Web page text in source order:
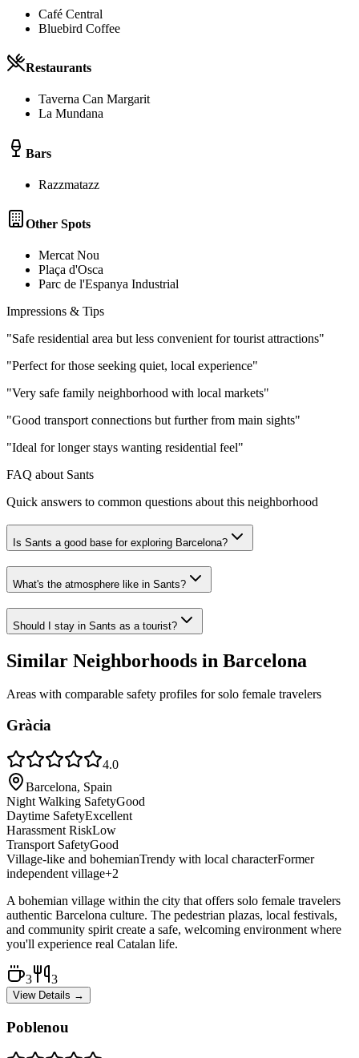
Café Central
Bluebird Coffee
Restaurants
Taverna Can Margarit
La Mundana
Bars
Razzmatazz
Other Spots
Mercat Nou
Plaça d'Osca
Parc de l'Espanya Industrial
Impressions & Tips
"Safe residential area but less convenient for tourist attractions"
"Perfect for those seeking quiet, local experience"
"Very safe family neighborhood with local markets"
"Good transport connections but further from main sights"
"Ideal for longer stays wanting residential feel"
FAQ about Sants
Quick answers to common questions about this neighborhood
Is Sants a good base for exploring Barcelona?
What's the atmosphere like in Sants?
Should I stay in Sants as a tourist?
Similar Neighborhoods in Barcelona
Areas with comparable safety profiles for solo female travelers
Gràcia
4.0
Barcelona, Spain
Night Walking SafetyGood
Daytime SafetyExcellent
Harassment RiskLow
Transport SafetyGood
Village-like and bohemianTrendy with local characterFormer
independent village+2
A bohemian village within the city that offers solo female travelers
authentic Barcelona culture. The pedestrian plazas, local festivals,
and community spirit create a safe, welcoming environment where
you'll experience real Catalan life.
3 3
View Details →
Poblenou